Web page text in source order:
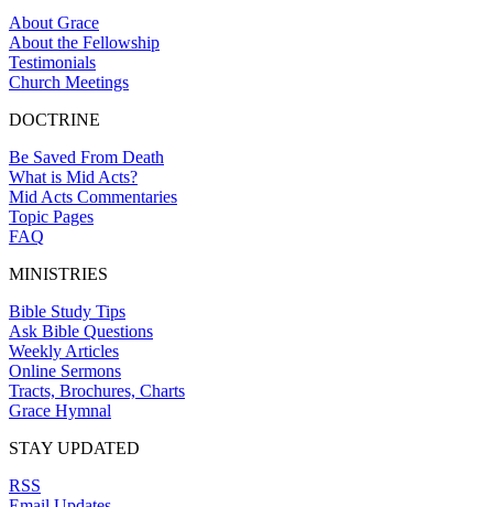
About Grace
About the Fellowship
Testimonials
Church Meetings
DOCTRINE
Be Saved From Death
What is Mid Acts?
Mid Acts Commentaries
Topic Pages
FAQ
MINISTRIES
Bible Study Tips
Ask Bible Questions
Weekly Articles
Online Sermons
Tracts, Brochures, Charts
Grace Hymnal
STAY UPDATED
RSS